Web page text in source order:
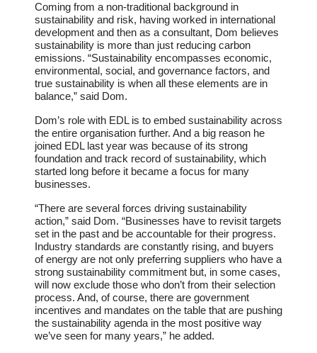
Coming from a non-traditional background in
sustainability and risk, having worked in international
development and then as a consultant, Dom believes
sustainability is more than just reducing carbon
emissions. “Sustainability encompasses economic,
environmental, social, and governance factors, and
true sustainability is when all these elements are in
balance,” said Dom.
Dom’s role with EDL is to embed sustainability across
the entire organisation further. And a big reason he
joined EDL last year was because of its strong
foundation and track record of sustainability, which
started long before it became a focus for many
businesses.
“There are several forces driving sustainability
action,” said Dom. “Businesses have to revisit targets
set in the past and be accountable for their progress.
Industry standards are constantly rising, and buyers
of energy are not only preferring suppliers who have a
strong sustainability commitment but, in some cases,
will now exclude those who don’t from their selection
process. And, of course, there are government
incentives and mandates on the table that are pushing
the sustainability agenda in the most positive way
we’ve seen for many years,” he added.